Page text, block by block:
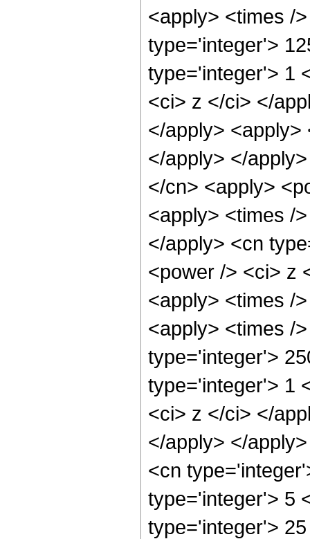
<apply> <times /
type='integer'>
type='integer'> 1
<ci> z </ci> </
</apply>
</apply> </
</cn> <apply>
<apply> <times /
</apply> <cn
<power /> <ci> z
<apply> <times /
<apply> <times /
type='integer'>
type='integer'> 1
<ci> z </ci> </
</apply> </
<cn
type='integer'> 5
type='integer'>